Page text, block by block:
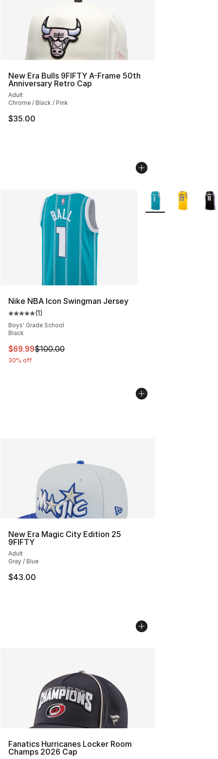
New Era Bulls 9FIFTY A-Frame 50th
Anniversary Retro Cap
Adult
Chrome / Black / Pink
$35.00
Nike NBA Icon Swingman Jersey
Average customer rating - [5 out of 5 stars], 1 reviews
(1)
Boys' Grade School
Black
This item is on sale. Price dropped from $100.00 to
$69.99$100.00
30% off
More Colors
New Era Magic City Edition 25
9FIFTY
Adult
Gray / Blue
$43.00
Fanatics Hurricanes Locker Room
Champs 2026 Cap